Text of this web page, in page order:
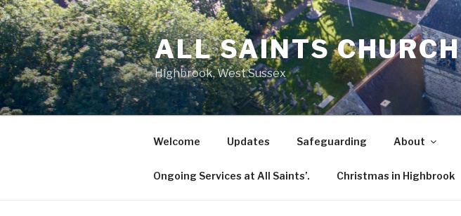
Skip
to
content
ALL SAINTS CHURCH
Highbrook, West Sussex
Welcome Updates Safeguarding About
Ongoing Services at All Saints’. Christmas in Highbrook